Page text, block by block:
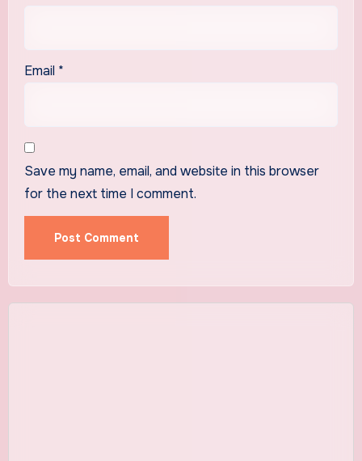
Email *
Save my name, email, and website in this browser
for the next time I comment.